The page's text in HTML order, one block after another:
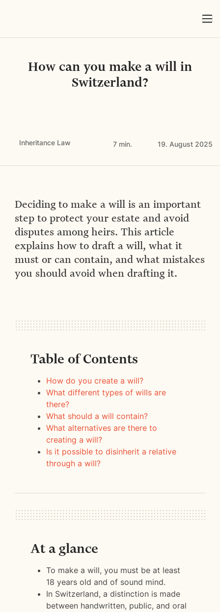
How can you make a will in
Switzerland?
Inheritance Law 7 min. 19. August 2025
Deciding to make a will is an important
step to protect your estate and avoid
disputes among heirs. This article
explains how to draft a will, what it
must or can contain, and what mistakes
you should avoid when drafting it.
Table of Contents
How do you create a will?
What different types of wills are
there?
What should a will contain?
What alternatives are there to
creating a will?
Is it possible to disinherit a relative
through a will?
At a glance
To make a will, you must be at least
18 years old and of sound mind.
In Switzerland, a distinction is made
between handwritten, public, and oral